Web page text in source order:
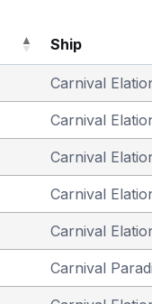
Ship
Carnival
Carnival
Carnival
Carnival
Carnival
Carnival